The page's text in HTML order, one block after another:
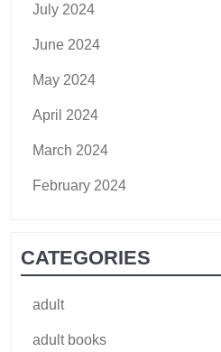
July 2024
June 2024
May 2024
April 2024
March 2024
February 2024
CATEGORIES
adult
adult books